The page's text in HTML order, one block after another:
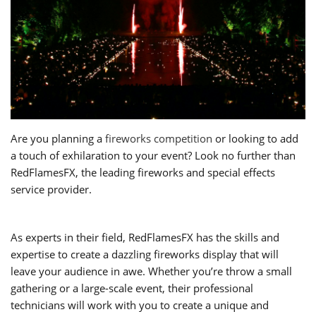
Are you planning a fireworks competition or looking to add
a touch of exhilaration to your event? Look no further than
RedFlamesFX, the leading fireworks and special effects
service provider.
As experts in their field, RedFlamesFX has the skills and
expertise to create a dazzling fireworks display that will
leave your audience in awe. Whether you’re throw a small
gathering or a large-scale event, their professional
technicians will work with you to create a unique and